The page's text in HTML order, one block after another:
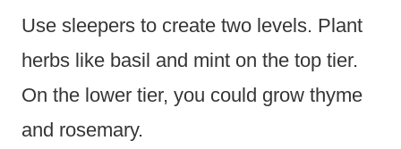
Use sleepers to create two levels. Plant
herbs like basil and mint on the top tier.
On the lower tier, you could grow thyme
and rosemary.